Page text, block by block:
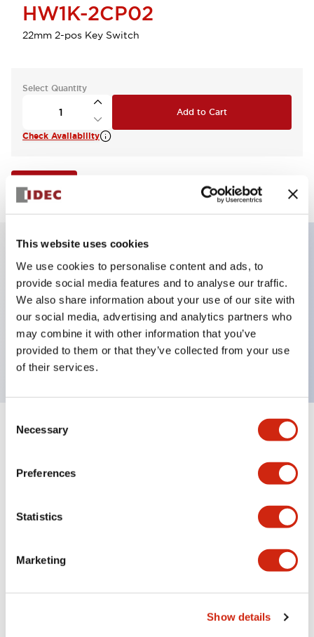
This website uses cookies
We use cookies to personalise content and ads, to
provide social media features and to analyse our traffic.
We also share information about your use of our site with
our social media, advertising and analytics partners who
may combine it with other information that you’ve
provided to them or that they’ve collected from your use
of their services.
Selection
Necessary
Preferences
Statistics
Marketing
Show details
HW1K-2CP02
22mm 2-pos Key Switch
Select Quantity
Add to Cart
Check Availability
Key Features
Selector Switch, key handle, plastic bezel, 2
positions, maintained, key removable right position,
push-in terminal
Specifications Expand All+
Aesthetic Specifications